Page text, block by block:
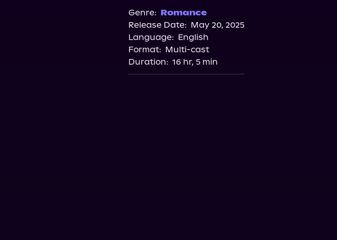
Genre: Romance
Release Date: May 20, 2025
Language: English
Format: Multi-cast
Duration: 16 hr, 5 min